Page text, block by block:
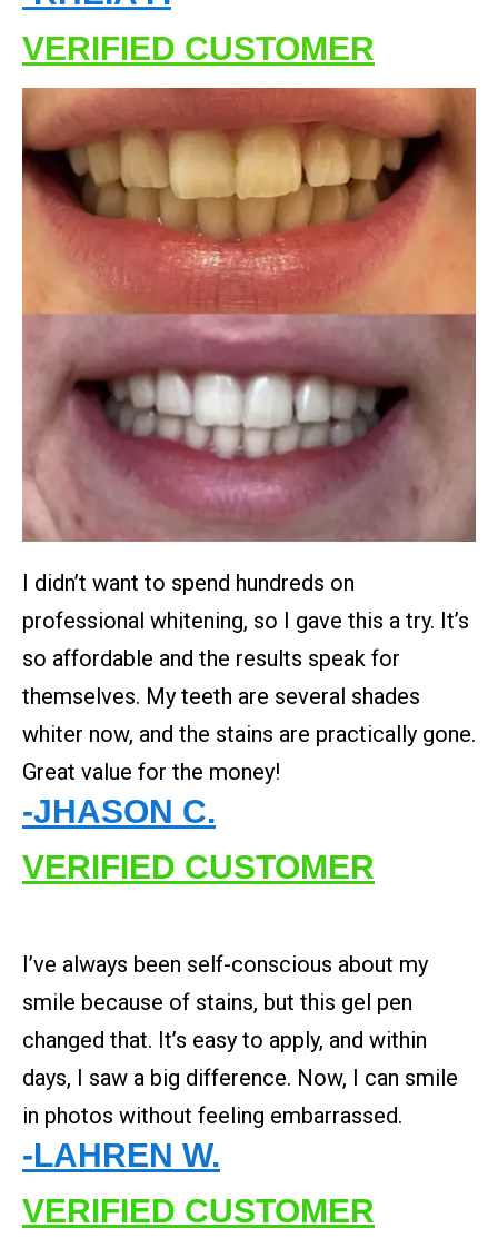
VERIFIED CUSTOMER
I didn’t want to spend hundreds on
professional whitening, so I gave this a try. It’s
so affordable and the results speak for
themselves. My teeth are several shades
whiter now, and the stains are practically gone.
Great value for the money!
-JHASON C.
VERIFIED CUSTOMER
I’ve always been self-conscious about my
smile because of stains, but this gel pen
changed that. It’s easy to apply, and within
days, I saw a big difference. Now, I can smile
in photos without feeling embarrassed.
-LAHREN W.
VERIFIED CUSTOMER